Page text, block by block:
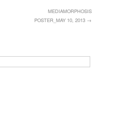
MEDIAMORPHOSIS
POSTER_MAY 10, 2013 →